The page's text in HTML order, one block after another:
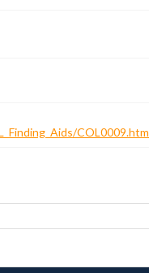
COL0009.htm